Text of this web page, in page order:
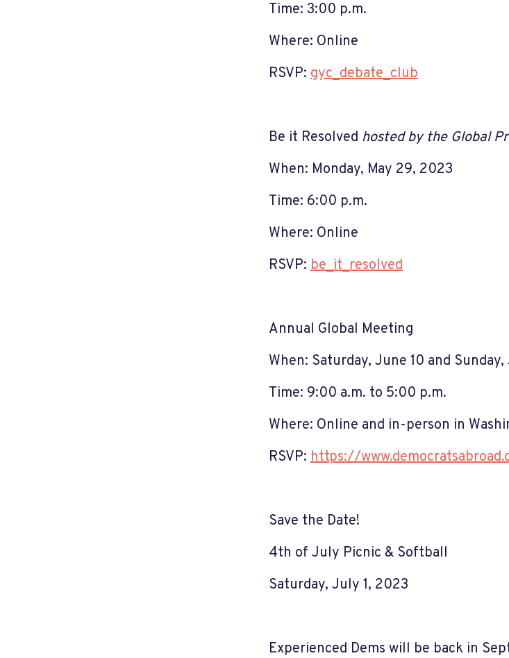
Time: 3:00 p.m.
Where: Online
RSVP: gyc_debate_club
Be it Resolved hosted by the Global
When: Monday, May 29, 2023
Time: 6:00 p.m.
Where: Online
RSVP: be_it_resolved
Annual Global Meeting
When: Saturday, June 10 and Sunday,
Time: 9:00 a.m. to 5:00 p.m.
Where: Online and in-person in
RSVP: https://
Save the Date!
4th of July Picnic & Softball
Saturday, July 1, 2023
Experienced Dems will be back in